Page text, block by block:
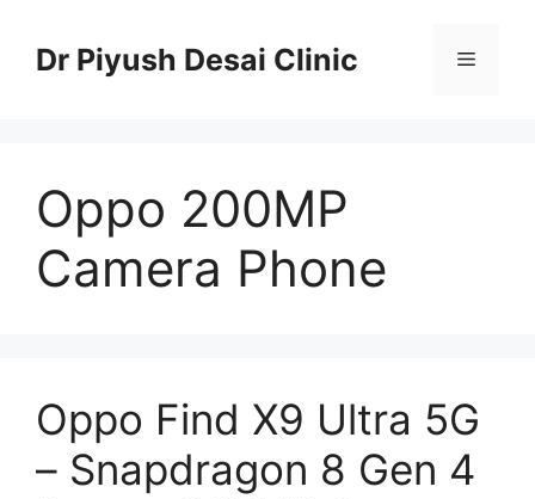
contentDr Piyush Desai Clinic Menu
Oppo 200MP
Camera Phone
Oppo Find X9 Ultra 5G
– Snapdragon 8 Gen 4